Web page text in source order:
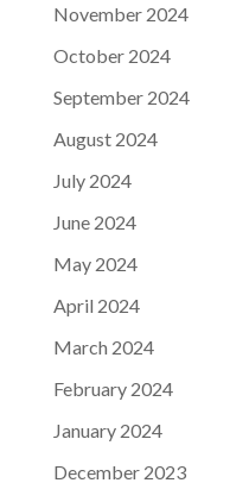
November 2024
October 2024
September 2024
August 2024
July 2024
June 2024
May 2024
April 2024
March 2024
February 2024
January 2024
December 2023